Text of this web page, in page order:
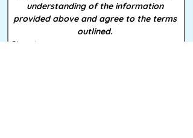
understanding of the information
provided above and agree to the terms
Signature